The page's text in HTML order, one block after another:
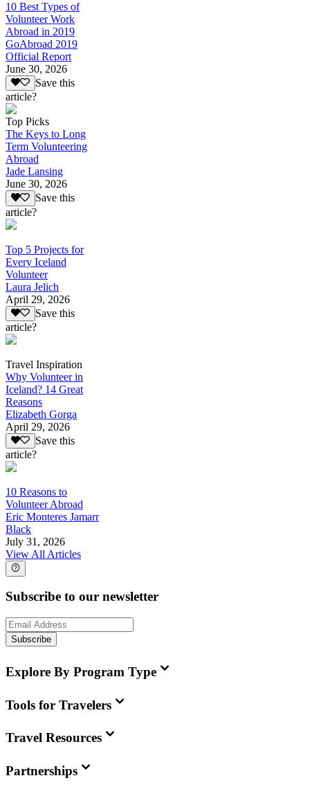
10 Best Types of
Volunteer Work
Abroad in 2019
GoAbroad 2019
Official Report
June 30, 2026
Save this
article?
Top Picks
The Keys to Long
Term Volunteering
Abroad
Jade Lansing
June 30, 2026
Save this
article?
Top 5 Projects for
Every Iceland
Volunteer
Laura Jelich
April 29, 2026
Save this
article?
Travel Inspiration
Why Volunteer in
Iceland? 14 Great
Reasons
Elizabeth Gorga
April 29, 2026
Save this
article?
10 Reasons to
Volunteer Abroad
Eric Monteres Jamarr
Black
July 31, 2026
View All Articles
Subscribe to our newsletter
Subscribe
Explore By Program Type
Tools for Travelers
Travel Resources
Partnerships